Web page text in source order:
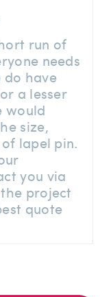
run of
needs
do have
a lesser
would
size,
lapel pin.
you via
project
quote